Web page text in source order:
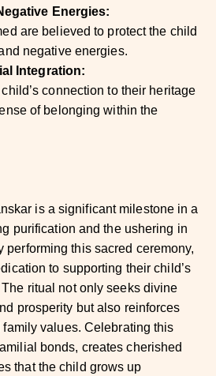
Energies:
are believed to protect the child
negative energies.
Integration:
connection to their heritage
of belonging within the
is a significant milestone in a
purification and the ushering in
performing this sacred ceremony,
to supporting their child’s
ritual not only seeks divine
prosperity but also reinforces
values. Celebrating this
bonds, creates cherished
that the child grows up